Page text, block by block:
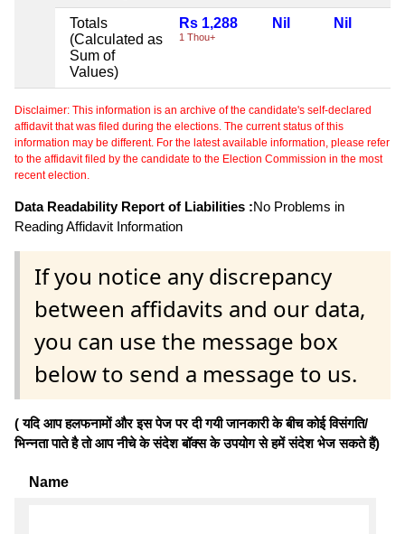
Totals
(Calculated as
Sum of
Values)
Rs 1,288
1 Thou+
Nil Nil
Disclaimer: This information is an archive of the candidate's self-declared
affidavit that was filed during the elections. The current status of this
information may be different. For the latest available information, please refer
to the affidavit filed by the candidate to the Election Commission in the most
recent election.
Data Readability Report of Liabilities :No Problems in
Reading Affidavit Information
If you notice any discrepancy
between affidavits and our data,
you can use the message box
below to send a message to us.
( यदि आप हलफनामों और इस पेज पर दी गयी जानकारी के बीच कोई विसंगति/
भिन्नता पाते है तो आप नीचे के संदेश बॉक्स के उपयोग से हमें संदेश भेज सकते हैं)
Name